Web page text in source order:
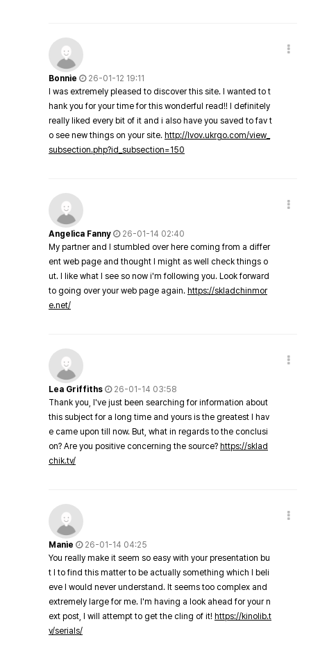
Bonnie
26-01-12 19:11
I was extremely pleased to discover this site. I wanted to t
hank you for your time for this wonderful read!! I definitely
really liked every bit of it and i also have you saved to fav t
o see new things on your site. http://lvov.ukrgo.com/view_
subsection.php?id_subsection=150
Angelica Fanny
26-01-14 02:40
My partner and I stumbled over here coming from a differ
ent web page and thought I might as well check things o
ut. I like what I see so now i'm following you. Look forward
to going over your web page again. https://skladchinmor
e.net/
Lea Griffiths
26-01-14 03:58
Thank you, I've just been searching for information about
this subject for a long time and yours is the greatest I hav
e came upon till now. But, what in regards to the conclusi
on? Are you positive concerning the source? https://sklad
chik.tv/
Manie
26-01-14 04:25
You really make it seem so easy with your presentation bu
t I to find this matter to be actually something which I beli
eve I would never understand. It seems too complex and
extremely large for me. I'm having a look ahead for your n
ext post, I will attempt to get the cling of it! https://kinolib.t
v/serials/